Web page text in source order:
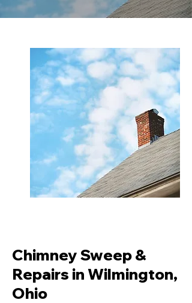
Chimney Sweep &
Repairs in Wilmington,
Ohio